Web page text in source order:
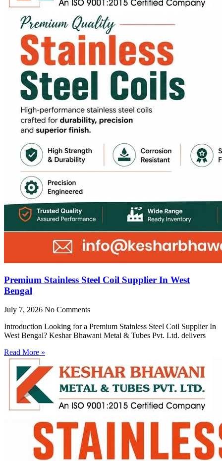
Premium Stainless Steel Coil Supplier In West
Bengal
July 7, 2026 No Comments
Introduction Looking for a Premium Stainless Steel Coil Supplier In
West Bengal? Keshar Bhawani Metal & Tubes Pvt. Ltd. delivers
Read More »